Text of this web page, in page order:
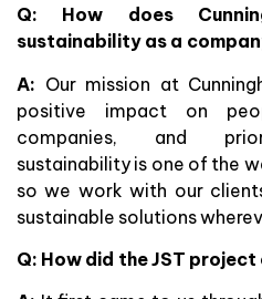
Q: How does
sustainability as a
A: Our mission at
positive impact on
companies, and
sustainability is one of the
so we work with our
sustainable solutions
Q: How did the JST